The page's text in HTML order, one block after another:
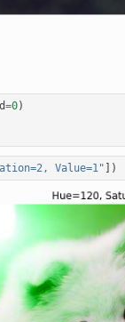
=0)
Value=1" ])